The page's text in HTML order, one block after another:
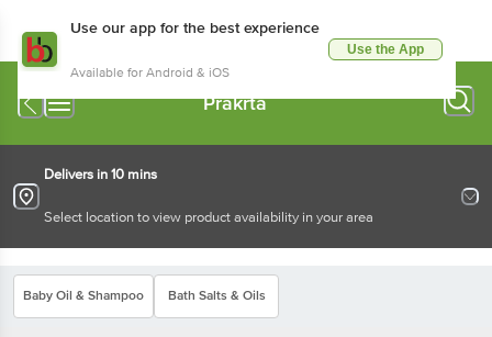
Use our app for the best experience
Available for Android & iOS
Use the App
Prakrta
Delivers in 10 mins
Select location to view product availability in your area
Baby Oil & Shampoo Bath Salts & Oils